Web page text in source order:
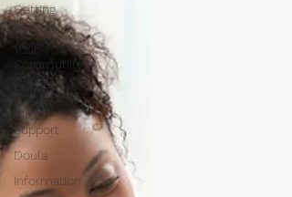
Getting
Started
Your
Community
Birth
Birth
Support
Doula
Information